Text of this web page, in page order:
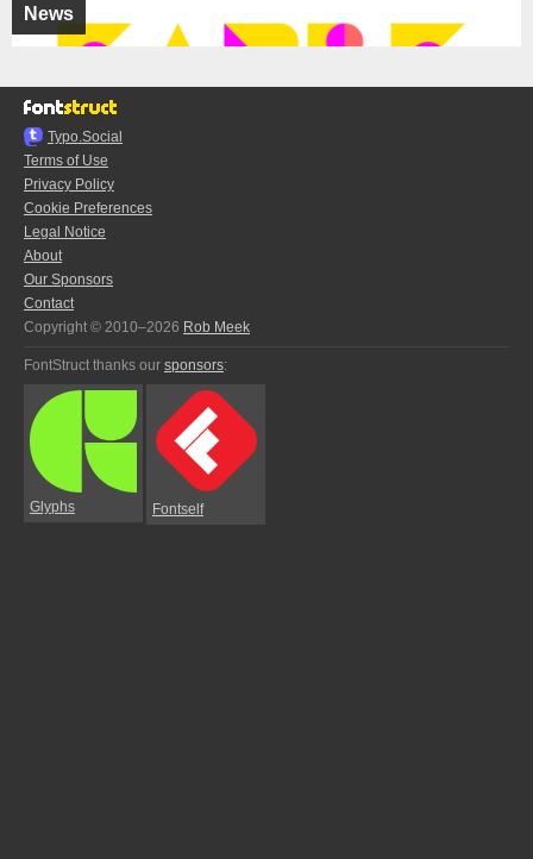
News
Typo.Social
Terms of Use
Privacy Policy
Cookie Preferences
Legal Notice
About
Our Sponsors
Contact
Copyright © 2010–2026 Rob Meek
FontStruct thanks our sponsors:
Glyphs Fontself